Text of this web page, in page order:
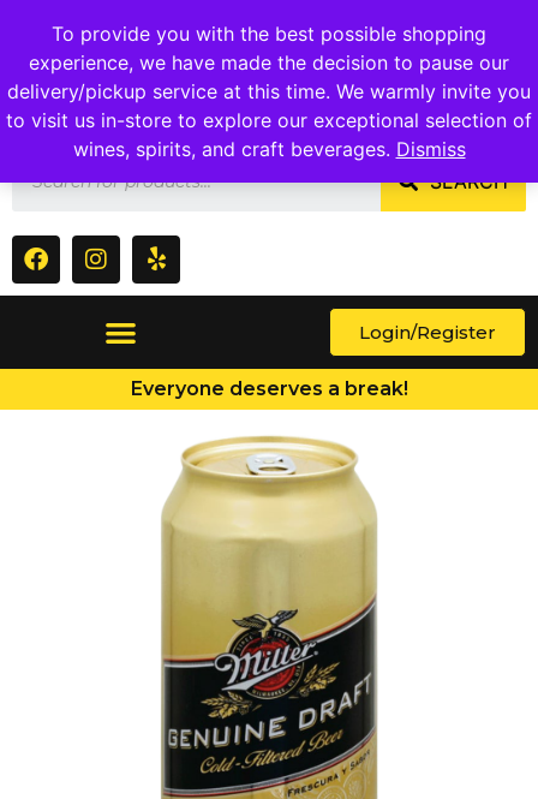
To provide you with the best possible shopping
experience, we have made the decision to pause our
delivery/pickup service at this time. We warmly invite you
to visit us in-store to explore our exceptional selection of
wines, spirits, and craft beverages. Dismiss
1409 Ritchie Marlboro Rd., Capitol Heights, MD 20743
SEARCH
Login/Register
Everyone deserves a break!